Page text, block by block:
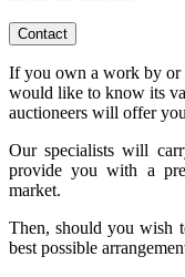
Contact
If you own a work by or
would like to know its
auctioneers will offer
Our specialists will
provide you with a
market.
Then, should you wish
best possible